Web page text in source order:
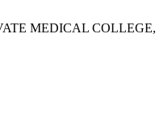
MEDICAL COLLEGE,